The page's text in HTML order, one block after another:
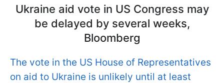
Ukraine aid vote in US Congress may
be delayed by several weeks,
Bloomberg
The vote in the US House of Representatives
on aid to Ukraine is unlikely until at least